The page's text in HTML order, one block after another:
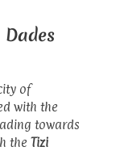
of
with the
towards
the Tizi